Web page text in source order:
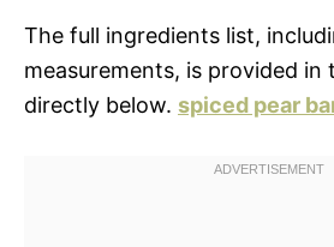
The full ingredients list,
measurements, is provided in
directly below. spiced pear